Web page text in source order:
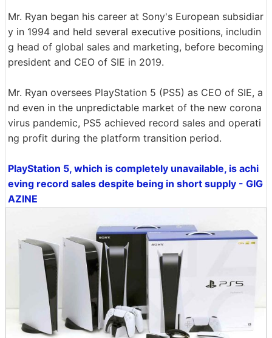
Mr. Ryan began his career at Sony's European subsidiar
y in 1994 and held several executive positions, includin
g head of global sales and marketing, before becoming
president and CEO of SIE in 2019.
Mr. Ryan oversees PlayStation 5 (PS5) as CEO of SIE, a
nd even in the unpredictable market of the new corona
virus pandemic, PS5 achieved record sales and operati
ng profit during the platform transition period.
PlayStation 5, which is completely unavailable, is achi
eving record sales despite being in short supply - GIG
AZINE